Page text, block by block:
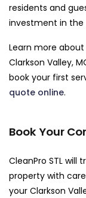
residents and
investment in the
Learn more
Clarkson Valley,
book your first
quote online.
Book Your
CleanPro STL
property with
your Clarkson